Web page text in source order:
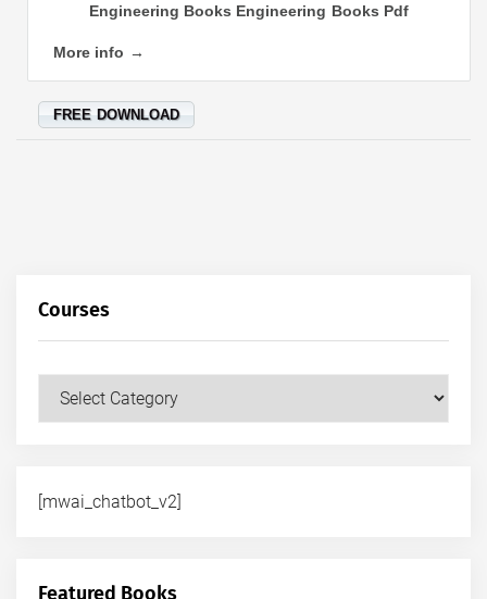
Engineering Books Engineering Books Pdf
More info →
FREE DOWNLOAD
Courses
Courses
[mwai_chatbot_v2]
Featured Books